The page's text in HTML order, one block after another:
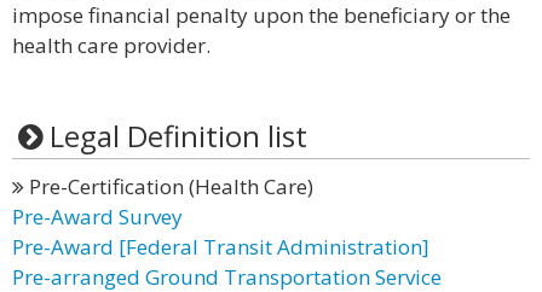
impose financial penalty upon the beneficiary or the
health care provider.
Legal Definition list
Pre-Certification (Health Care)
Pre-Award Survey
Pre-Award [Federal Transit Administration]
Pre-arranged Ground Transportation Service